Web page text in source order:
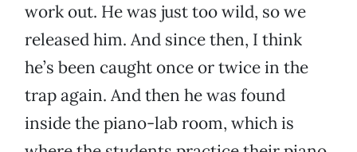
work out. He was just too wild, so we
released him. And since then, I think
he’s been caught once or twice in the
trap again. And then he was found
inside the piano-lab room, which is